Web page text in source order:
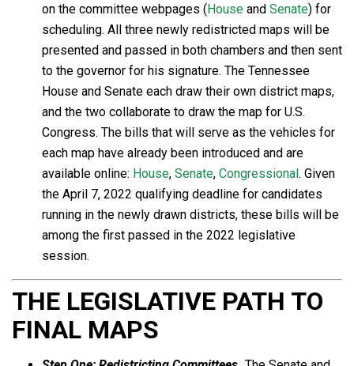
on the committee webpages (Houseand Senate) for
scheduling. All three newly redistricted maps will be
presented and passed in both chambers and then sent
to the governor for his signature. The Tennessee
House and Senate each draw their own district maps,
and the two collaborate to draw the map for U.S.
Congress. The bills that will serve as the vehicles for
each map have already been introduced and are
available online: House, Senate, Congressional. Given
the April 7, 2022 qualifying deadline for candidates
running in the newly drawn districts, these bills will be
among the first passed in the 2022 legislative
session.
THE LEGISLATIVE PATH TO
FINAL MAPS